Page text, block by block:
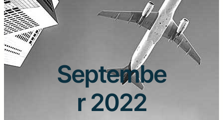
Septembe
r 2022